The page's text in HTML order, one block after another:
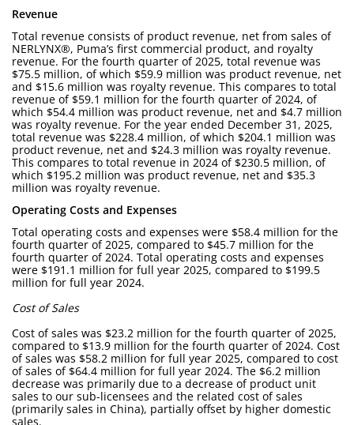
Revenue
Total revenue consists of product revenue, net from sales of
NERLYNX®, Puma’s first commercial product, and royalty
revenue. For the fourth quarter of 2025, total revenue was
$75.5 million, of which $59.9 million was product revenue, net
and $15.6 million was royalty revenue. This compares to total
revenue of $59.1 million for the fourth quarter of 2024, of
which $54.4 million was product revenue, net and $4.7 million
was royalty revenue. For the year ended December 31, 2025,
total revenue was $228.4 million, of which $204.1 million was
product revenue, net and $24.3 million was royalty revenue.
This compares to total revenue in 2024 of $230.5 million, of
which $195.2 million was product revenue, net and $35.3
million was royalty revenue.
Operating Costs and Expenses
Total operating costs and expenses were $58.4 million for the
fourth quarter of 2025, compared to $45.7 million for the
fourth quarter of 2024. Total operating costs and expenses
were $191.1 million for full year 2025, compared to $199.5
million for full year 2024.
Cost of Sales
Cost of sales was $23.2 million for the fourth quarter of 2025,
compared to $13.9 million for the fourth quarter of 2024. Cost
of sales was $58.2 million for full year 2025, compared to cost
of sales of $64.4 million for full year 2024. The $6.2 million
decrease was primarily due to a decrease of product unit
sales to our sub-licensees and the related cost of sales
(primarily sales in China), partially offset by higher domestic
sales.